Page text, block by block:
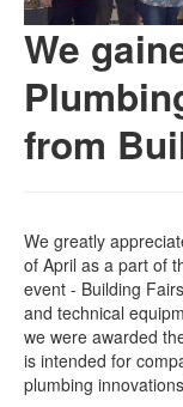
We
from
We greatly
of April as a part of
event - Building
and technical
we were awarded
is intended for
plumbing